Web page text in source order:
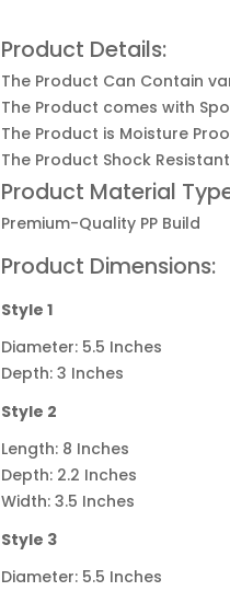
Product Details:
The Product Can Contain
The Product comes with
The Product is Moisture
The Product Shock Resistant
Product Material
Premium-Quality PP Build
Product Dimensions:
Style 1
Diameter: 5.5 Inches
Depth: 3 Inches
Style 2
Length: 8 Inches
Depth: 2.2 Inches
Width: 3.5 Inches
Style 3
Diameter: 5.5 Inches